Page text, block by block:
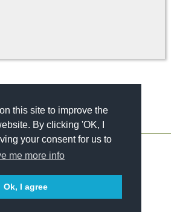
this site to improve the
By clicking 'OK, I
your consent for us to
me more info
Ok, I agree
Blog Newsletter